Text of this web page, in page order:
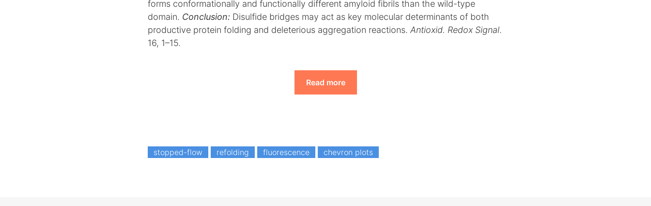
forms conformationally and functionally different amyloid fibrils than the wild-type
domain. Conclusion: Disulfide bridges may act as key molecular determinants of both
productive protein folding and deleterious aggregation reactions. Antioxid. Redox Signal.
16, 1–15.
Read more
stopped-flow refolding fluorescence chevron plots